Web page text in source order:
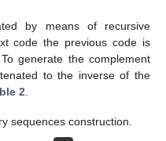
by means of recursive
code the previous code is
generate the complement
to the inverse of the
2
sequences construction.